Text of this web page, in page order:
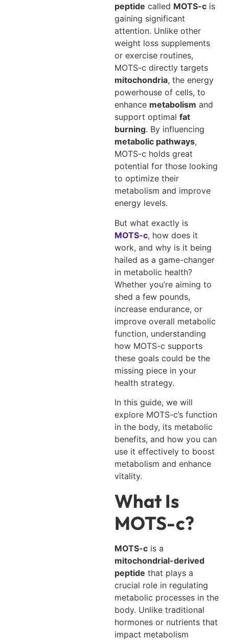
peptide called MOTS-c is
gaining significant
attention. Unlike other
weight loss supplements
or exercise routines,
MOTS-c directly targets
mitochondria, the energy
powerhouse of cells, to
enhance metabolism and
support optimal fat
burning. By influencing
metabolic pathways,
MOTS-c holds great
potential for those looking
to optimize their
metabolism and improve
energy levels.
But what exactly is
MOTS-c, how does it
work, and why is it being
hailed as a game-changer
in metabolic health?
Whether you’re aiming to
shed a few pounds,
increase endurance, or
improve overall metabolic
function, understanding
how MOTS-c supports
these goals could be the
missing piece in your
health strategy.
In this guide, we will
explore MOTS-c’s function
in the body, its metabolic
benefits, and how you can
use it effectively to boost
metabolism and enhance
vitality.
What Is
MOTS-c?
MOTS-c is a
mitochondrial-derived
peptide that plays a
crucial role in regulating
metabolic processes in the
body. Unlike traditional
hormones or nutrients that
impact metabolism